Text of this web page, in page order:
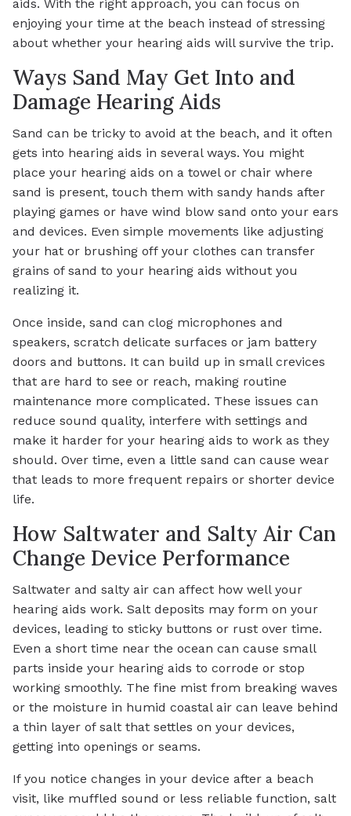
aids. With the right approach, you can focus on
enjoying your time at the beach instead of stressing
about whether your hearing aids will survive the trip.
Ways Sand May Get Into and
Damage Hearing Aids
Sand can be tricky to avoid at the beach, and it often
gets into hearing aids in several ways. You might
place your hearing aids on a towel or chair where
sand is present, touch them with sandy hands after
playing games or have wind blow sand onto your ears
and devices. Even simple movements like adjusting
your hat or brushing off your clothes can transfer
grains of sand to your hearing aids without you
realizing it.
Once inside, sand can clog microphones and
speakers, scratch delicate surfaces or jam battery
doors and buttons. It can build up in small crevices
that are hard to see or reach, making routine
maintenance more complicated. These issues can
reduce sound quality, interfere with settings and
make it harder for your hearing aids to work as they
should. Over time, even a little sand can cause wear
that leads to more frequent repairs or shorter device
life.
How Saltwater and Salty Air Can
Change Device Performance
Saltwater and salty air can affect how well your
hearing aids work. Salt deposits may form on your
devices, leading to sticky buttons or rust over time.
Even a short time near the ocean can cause small
parts inside your hearing aids to corrode or stop
working smoothly. The fine mist from breaking waves
or the moisture in humid coastal air can leave behind
a thin layer of salt that settles on your devices,
getting into openings or seams.
If you notice changes in your device after a beach
visit, like muffled sound or less reliable function, salt